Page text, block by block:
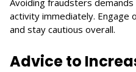
activity immediately. Engage
and stay cautious overall.
Advice to